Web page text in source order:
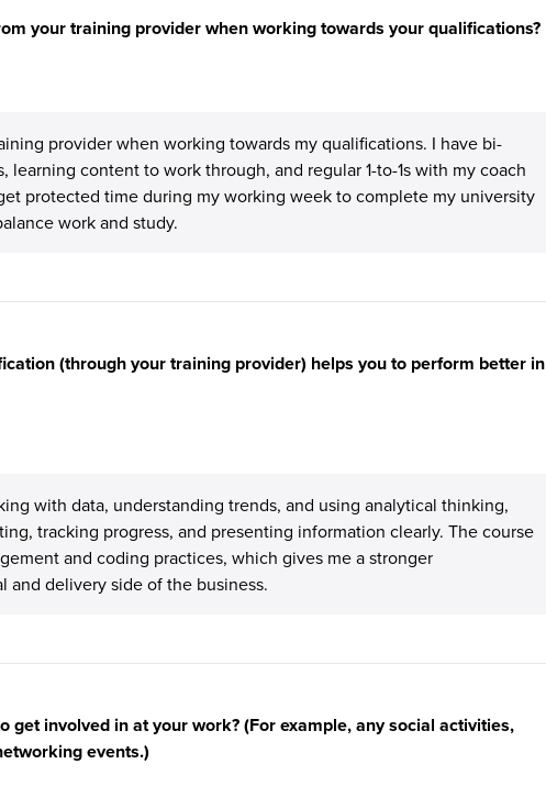
your training provider when working towards your qualifications?
provider when working towards my qualifications. I have bi-
content to work through, and regular 1-to-1s with my coach
protected time during my working week to complete my university
work and study.
(through your training provider) helps you to perform better in
with data, understanding trends, and using analytical thinking,
tracking progress, and presenting information clearly. The course
and coding practices, which gives me a stronger
delivery side of the business.
involved in at your work? (For example, any social activities,
events.)